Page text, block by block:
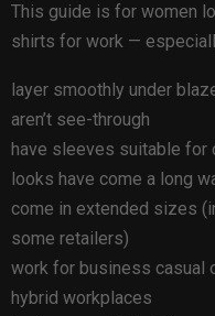
This guide is for women
shirts for work —
layer smoothly under
aren’t see-through
have sleeves suitable
looks have come a long
come in extended sizes
some retailers)
work for business casual
hybrid workplaces